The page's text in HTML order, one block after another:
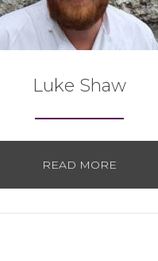
Luke Shaw
READ MORE